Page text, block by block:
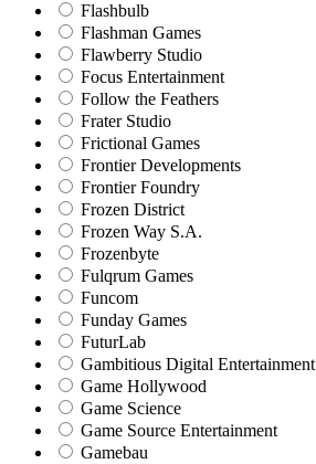
Flashbulb
Flashman Games
Flawberry Studio
Focus Entertainment
Follow the Feathers
Frater Studio
Frictional Games
Frontier Developments
Frontier Foundry
Frozen District
Frozen Way S.A.
Frozenbyte
Fulqrum Games
Funcom
Funday Games
FuturLab
Gambitious Digital Entertainment
Game Hollywood
Game Science
Game Source Entertainment
Gamebau